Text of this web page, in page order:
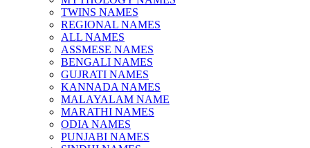
TWINS NAMES
REGIONAL NAMES
ALL NAMES
ASSMESE NAMES
BENGALI NAMES
GUJRATI NAMES
KANNADA NAMES
MALAYALAM NAME
MARATHI NAMES
ODIA NAMES
PUNJABI NAMES